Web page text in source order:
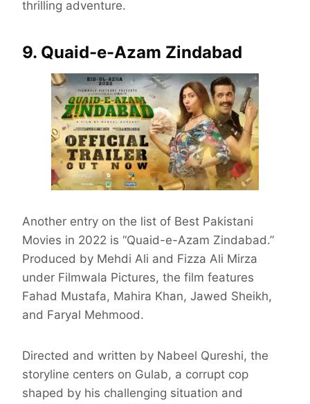
thrilling adventure.
9. Quaid-e-Azam Zindabad
Another entry on the list of Best Pakistani
Movies in 2022 is “Quaid-e-Azam Zindabad.”
Produced by Mehdi Ali and Fizza Ali Mirza
under Filmwala Pictures, the film features
Fahad Mustafa, Mahira Khan, Jawed Sheikh,
and Faryal Mehmood.
Directed and written by Nabeel Qureshi, the
storyline centers on Gulab, a corrupt cop
shaped by his challenging situation and